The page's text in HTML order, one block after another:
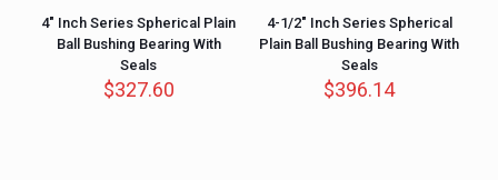
4″ Inch Series Spherical Plain
Ball Bushing Bearing With
Seals
$327.60
4-1/2″ Inch Series Spherical
Plain Ball Bushing Bearing With
Seals
$396.14